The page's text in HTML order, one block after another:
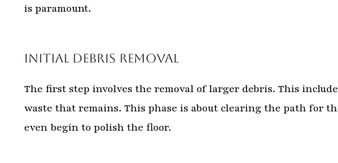
is paramount.
Initial Debris Removal
The first step involves the removal of larger debris. This
waste that remains. This phase is about clearing the path for
even begin to polish the floor.